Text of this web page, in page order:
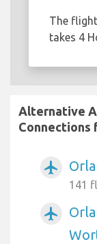
The
takes 4
Alternative
Connections
airplanemode_active
141
airplanemode_active